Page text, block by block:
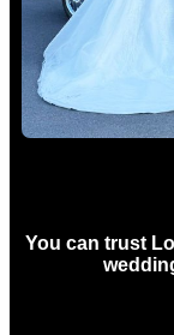
You can trust